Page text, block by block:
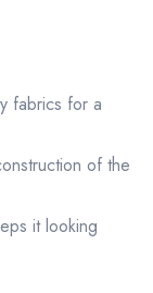
fabrics for a
of the
it looking